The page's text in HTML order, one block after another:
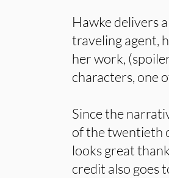
Hawke delivers
traveling agent,
her work,
characters, one
Since the
of the twentieth
looks great
credit also goes